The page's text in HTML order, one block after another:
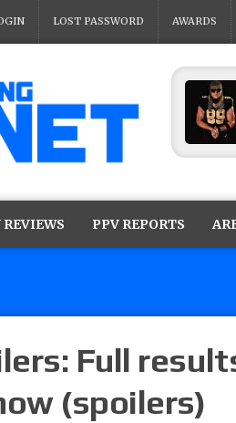
LOST PASSWORD AWARDS
PPV REPORTS
Full
(spoilers)